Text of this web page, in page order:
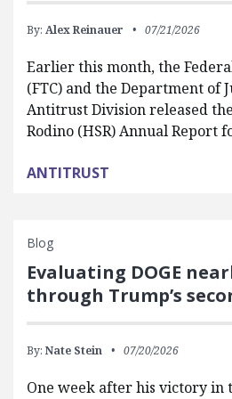
By: Alex Reinauer 07/21/2026
Earlier this month, the
(FTC) and the Department of
Antitrust Division released
Rodino (HSR) Annual Report
ANTITRUST
Blog
Evaluating DOGE
through Trump’s
By: Nate Stein 07/20/2026
One week after his victory in